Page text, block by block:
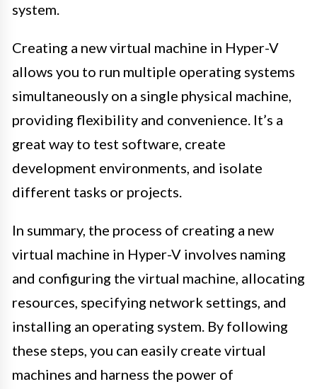
system.
Creating a new virtual machine in Hyper-V
allows you to run multiple operating systems
simultaneously on a single physical machine,
providing flexibility and convenience. It’s a
great way to test software, create
development environments, and isolate
different tasks or projects.
In summary, the process of creating a new
virtual machine in Hyper-V involves naming
and configuring the virtual machine, allocating
resources, specifying network settings, and
installing an operating system. By following
these steps, you can easily create virtual
machines and harness the power of